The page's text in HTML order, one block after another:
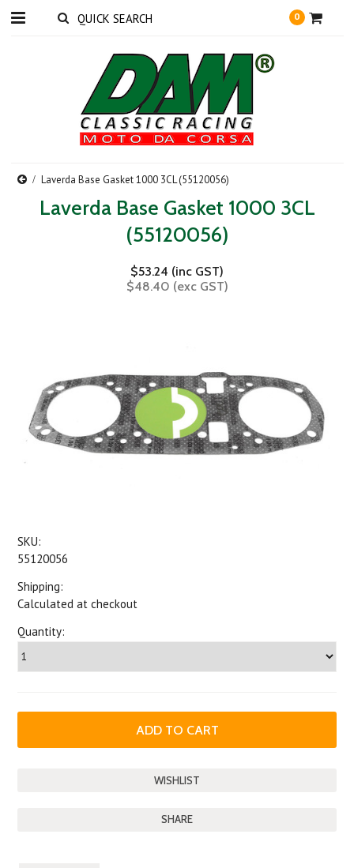
0
Laverda Base Gasket 1000 3CL (55120056)
Laverda Base Gasket 1000 3CL
(55120056)
$53.24 (inc GST)
$48.40 (exc GST)
SKU:
55120056
Shipping:
Calculated at checkout
Quantity:
SHARE